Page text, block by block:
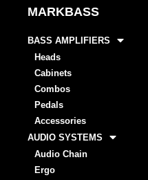
MARKBASS
BASS AMPLIFIERS
Heads
Cabinets
Combos
Pedals
Accessories
AUDIO SYSTEMS
Audio Chain
Ergo